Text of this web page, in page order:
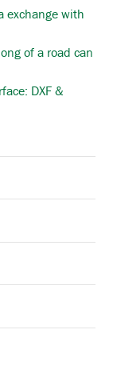
exchange with
of a road can
DXF &